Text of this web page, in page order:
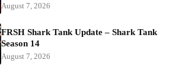
August 7, 2026
FRSH Shark Tank Update – Shark Tank
Season 14
August 7, 2026